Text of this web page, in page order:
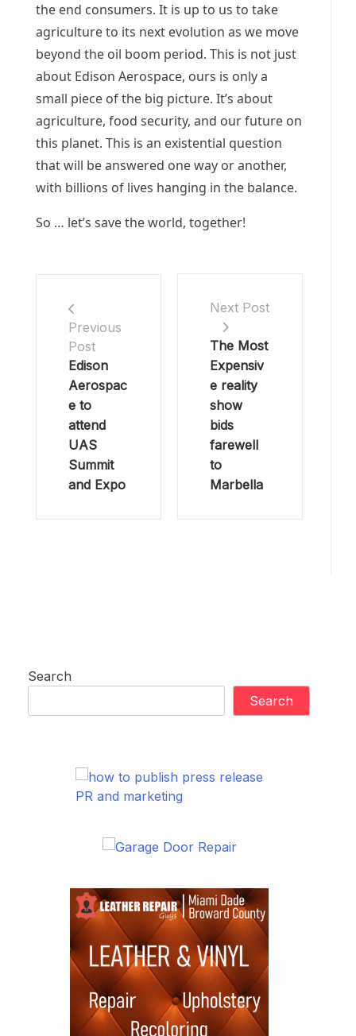
the end consumers. It is up to us to take
agriculture to its next evolution as we move
beyond the oil boom period. This is not just
about Edison Aerospace, ours is only a
small piece of the big picture. It’s about
agriculture, food security, and our future on
this planet. This is an existential question
that will be answered one way or another,
with billions of lives hanging in the balance.
So … let’s save the world, together!
Previous
Post
Edison
Aerospac
e to
attend
UAS
Summit
and Expo
Next Post
The Most
Expensiv
e reality
show
bids
farewell
to
Marbella
Search
Search
PR and marketing